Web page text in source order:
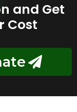
and Get
Cost